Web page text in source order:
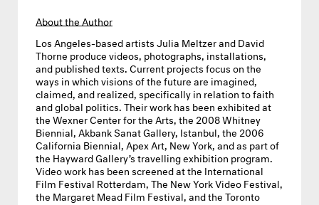
About the Author
Los Angeles-based artistsJulia Meltzer and David
Thorne produce videos, photographs, installations,
and published texts. Current projects focus on the
ways in which visions of the future are imagined,
claimed, and realized, specifically in relation to faith
and global politics. Their work has been exhibited at
the Wexner Center for the Arts, the 2008 Whitney
Biennial, Akbank Sanat Gallery, Istanbul, the 2006
California Biennial, Apex Art, New York, and as part of
the Hayward Gallery’s travelling exhibition program.
Video work has been screened at the International
Film Festival Rotterdam, The New York Video Festival,
the Margaret Mead Film Festival, and the Toronto